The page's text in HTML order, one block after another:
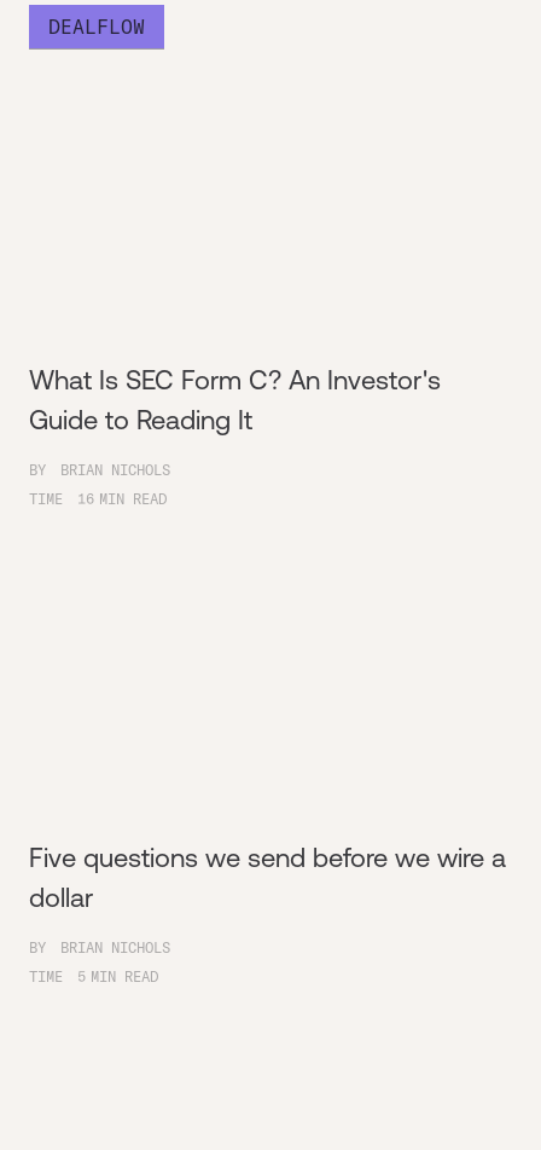
DEALFLOW
What Is SEC Form C? An Investor's
Guide to Reading It
BY
BRIAN NICHOLS
TIME
16 MIN READ
Five questions we send before we wire a
dollar
BY
BRIAN NICHOLS
TIME
5 MIN READ